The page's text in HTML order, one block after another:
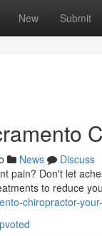
New Submit
News
Discuss
pain? Don't let
to reduce
chiropractor-